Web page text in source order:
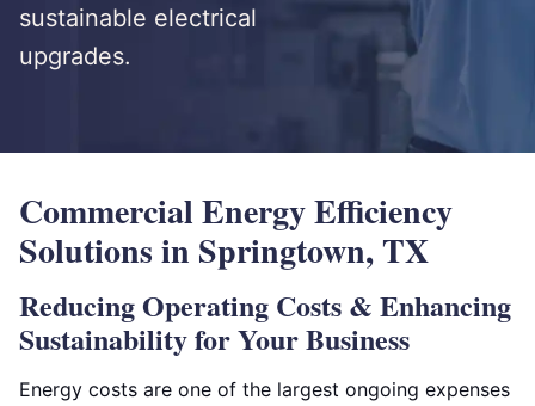
sustainable electrical
upgrades.
Commercial Energy Efficiency
Solutions in Springtown, TX
Reducing Operating Costs & Enhancing
Sustainability for Your Business
Energy costs are one of the largest ongoing expenses